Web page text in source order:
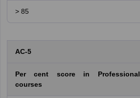
> 85
AC-5
Per cent score in Professional
courses